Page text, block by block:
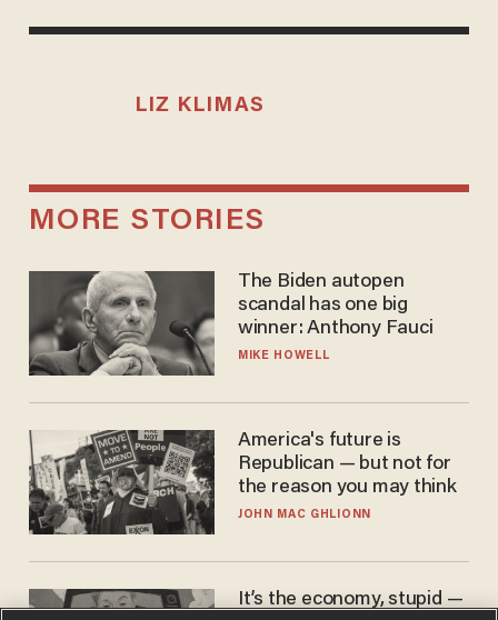
LIZ KLIMAS
MORE STORIES
The Biden autopen
scandal has one big
winner: Anthony Fauci
MIKE HOWELL
America's future is
Republican — but not for
the reason you may think
JOHN MAC GHLIONN
It’s the economy, stupid —